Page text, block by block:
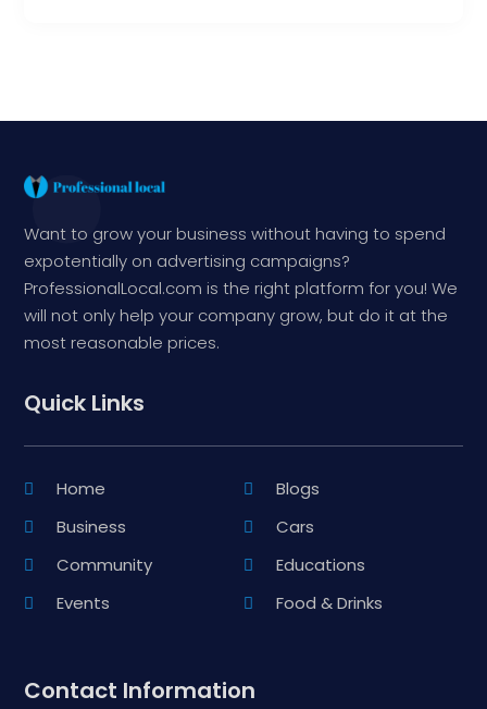
Want to grow your business without having to spend
expotentially on advertising campaigns?
ProfessionalLocal.com is the right platform for you! We
will not only help your company grow, but do it at the
most reasonable prices.
Quick Links
Home
Blogs
Business
Cars
Community
Educations
Events
Food & Drinks
Contact Information